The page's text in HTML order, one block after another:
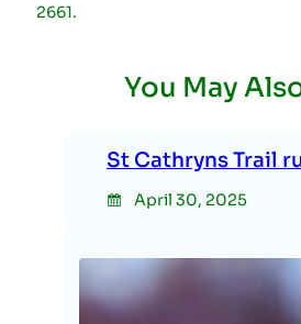
2661.
You May
St Cathryns Trail
April 30, 2025